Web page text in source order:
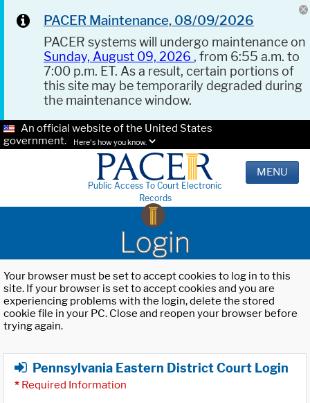
PACER Maintenance, 08/09/2026
PACER systems will undergo maintenance on
Sunday, August 09, 2026 , from 6:55 a.m. to
7:00 p.m. ET. As a result, certain portions of
this site may be temporarily degraded during
the maintenance window.
An official website of the United States
government.
Here's how you know.
Public Access To Court Electronic
Records
MENU
Login
Your browser must be set to accept cookies to log in to this
site. If your browser is set to accept cookies and you are
experiencing problems with the login, delete the stored
cookie file in your PC. Close and reopen your browser before
trying again.
Pennsylvania Eastern District Court Login
* Required Information